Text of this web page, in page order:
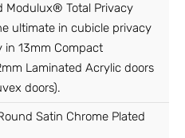
Modulux® Total Privacy
ultimate in cubicle privacy
in 13mm Compact
Laminated Acrylic doors
doors).
Satin Chrome Plated